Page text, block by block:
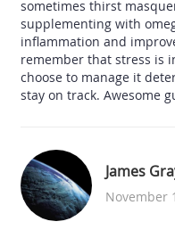
sometimes thirst
supplementing with
inflammation and
remember that stress is
choose to manage it
stay on track. Awesome
James
November